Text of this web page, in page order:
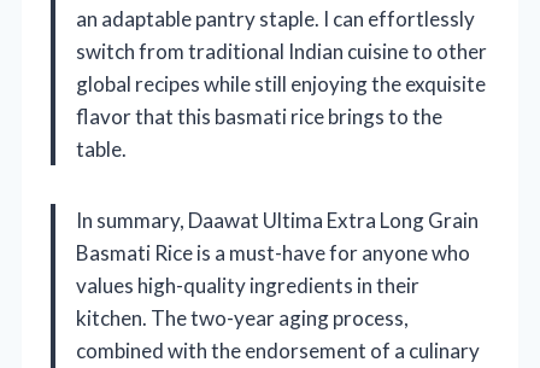
an adaptable pantry staple. I can effortlessly
switch from traditional Indian cuisine to other
global recipes while still enjoying the exquisite
flavor that this basmati rice brings to the
table.
In summary, Daawat Ultima Extra Long Grain
Basmati Rice is a must-have for anyone who
values high-quality ingredients in their
kitchen. The two-year aging process,
combined with the endorsement of a culinary